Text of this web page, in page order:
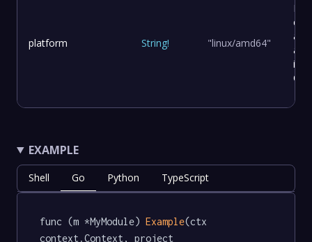
platform String! "linux/amd64"
and
in a
EXAMPLE
Shell Go Python TypeScript
func (m *MyModule) Example(ctx
context.Context, project